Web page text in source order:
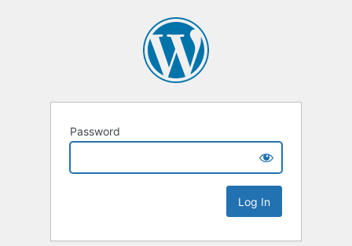
Password